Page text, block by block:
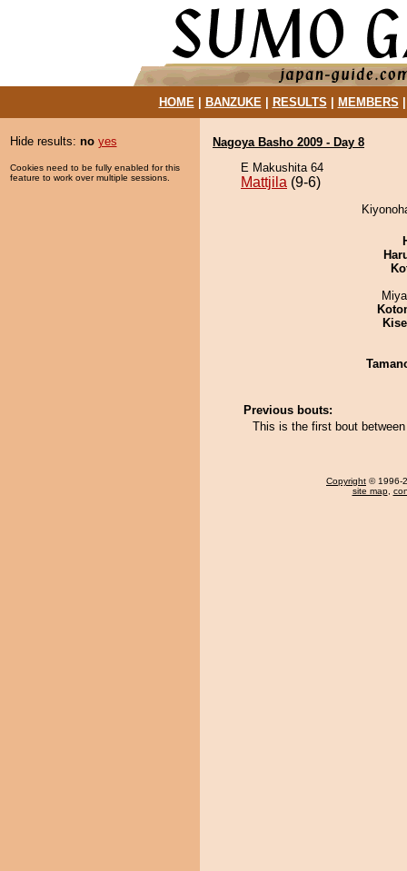
HOME| BANZUKE| RESULTS MEMBERS
Hide results: no yes
Cookies need to be fully enabled for this
feature to work over multiple sessions.
Nagoya Basho 2009 - Day 8
E Makushita 64
Mattjila (9-6)
Previous bouts:
This is the first bout
Copyright © 1996-
site map,